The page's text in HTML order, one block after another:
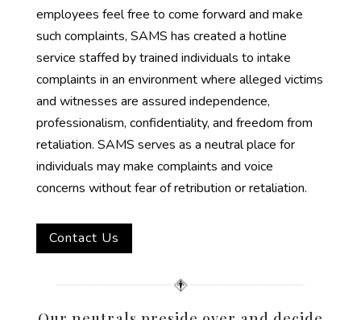
employees feel free to come forward and make
such complaints, SAMS has created a hotline
service staffed by trained individuals to intake
complaints in an environment where alleged victims
and witnesses are assured independence,
professionalism, confidentiality, and freedom from
retaliation. SAMS serves as a neutral place for
individuals may make complaints and voice
concerns without fear of retribution or retaliation.
Contact Us